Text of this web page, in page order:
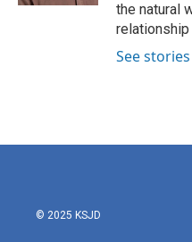
the natural
relationship
See
© 2025 KSJD